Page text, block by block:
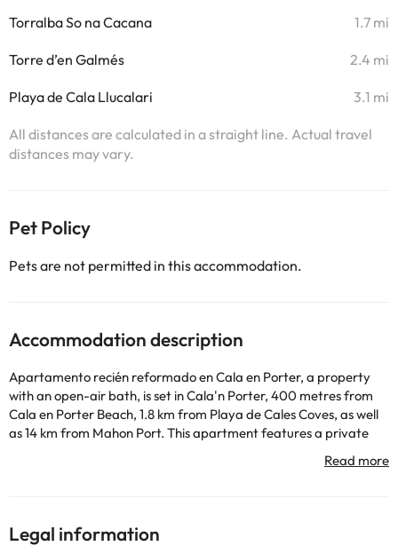
Torralba So na Cacana 1.7 mi
Torre d’en Galmés 2.4 mi
Playa de Cala Llucalari 3.1 mi
All distances are calculated in a straight line. Actual travel
distances may vary.
Pet Policy
Pets are not permitted in this accommodation.
Accommodation description
Apartamento recién reformado en Cala en Porter, a property
with an open-air bath, is set in Cala'n Porter, 400 metres from
Cala en Porter Beach, 1.8 km from Playa de Cales Coves, as well
as 14 km from Mahon Port. This apartment features a private
pool and a garden. Guests can dine in the restaurant or a drink
at the bar and free WiFi is available throughout the property.
kitchen, and a terrace with garden views. Guests can take in the
Legal information